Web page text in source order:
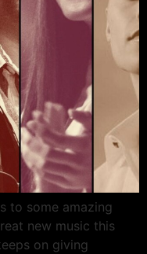
to some amazing
new music this
on giving